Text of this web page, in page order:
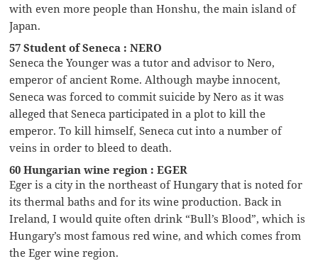
with even more people than Honshu, the main island of
Japan.
57 Student of Seneca : NERO
Seneca the Younger was a tutor and advisor to Nero,
emperor of ancient Rome. Although maybe innocent,
Seneca was forced to commit suicide by Nero as it was
alleged that Seneca participated in a plot to kill the
emperor. To kill himself, Seneca cut into a number of
veins in order to bleed to death.
60 Hungarian wine region : EGER
Eger is a city in the northeast of Hungary that is noted for
its thermal baths and for its wine production. Back in
Ireland, I would quite often drink “Bull’s Blood”, which is
Hungary’s most famous red wine, and which comes from
the Eger wine region.